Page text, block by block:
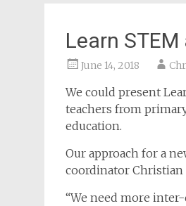
Learn
June 14, 2018
We could present
teachers from
education.
Our approach for a
coordinator Christian
“We need more